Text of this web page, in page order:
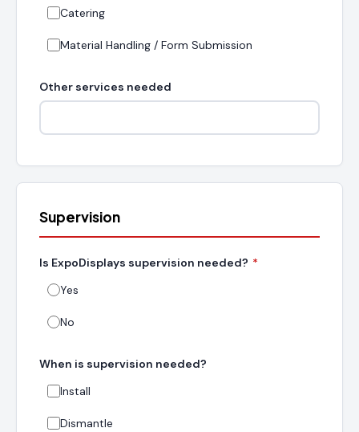
Catering
Material Handling / Form Submission
Other services needed
Supervision
Is ExpoDisplays supervision needed? *
Yes
No
When is supervision needed?
Install
Dismantle